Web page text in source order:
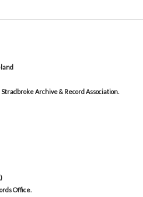
Archive & Record Association.
Office.